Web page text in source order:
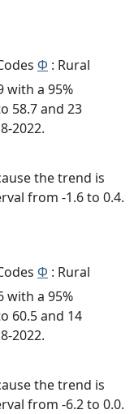
Φ : Rural
with a 95%
58.7 and 23
2022.
the trend is
from -1.6 to 0.4.
Φ : Rural
with a 95%
60.5 and 14
2022.
the trend is
from -6.2 to 0.0.